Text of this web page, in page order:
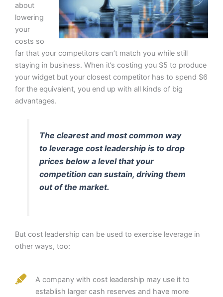
about
lowering
your
costs so
far that your competitors can’t match you while still
staying in business. When it’s costing you $5 to produce
your widget but your closest competitor has to spend $6
for the equivalent, you end up with all kinds of big
advantages.
The clearest and most common way
to leverage cost leadership is to drop
prices below a level that your
competition can sustain, driving them
out of the market.
But cost leadership can be used to exercise leverage in
other ways, too:
A company with cost leadership may use it to
establish larger cash reserves and have more